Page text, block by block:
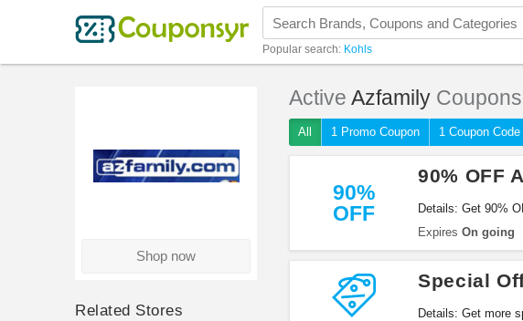
Popular search: Kohls
Active Azfamily
All 1 Promo Coupon 1 Coupon Code
90%
OFF
90% OFF
Details: Get 90%
Expires On going
Special
Details: Get more
Shop now
Related Stores